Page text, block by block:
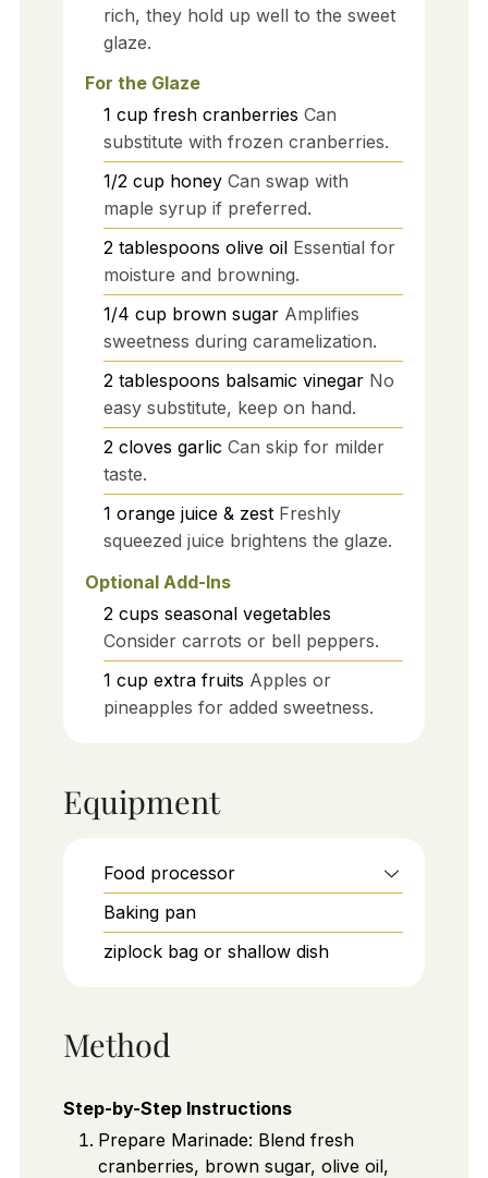
rich, they hold up well to the sweet
glaze.
For the Glaze
1 cup fresh cranberries Can
substitute with frozen cranberries.
1/2 cup honey Can swap with
maple syrup if preferred.
2 tablespoons olive oil Essential for
moisture and browning.
1/4 cup brown sugar Amplifies
sweetness during caramelization.
2 tablespoons balsamic vinegar No
easy substitute, keep on hand.
2 cloves garlic Can skip for milder
taste.
1 orange juice & zest Freshly
squeezed juice brightens the glaze.
Optional Add-Ins
2 cups seasonal vegetables
Consider carrots or bell peppers.
1 cup extra fruits Apples or
pineapples for added sweetness.
Equipment
Food processor
Baking pan
ziplock bag or shallow dish
Method
Step-by-Step Instructions
Prepare Marinade: Blend fresh
cranberries, brown sugar, olive oil,